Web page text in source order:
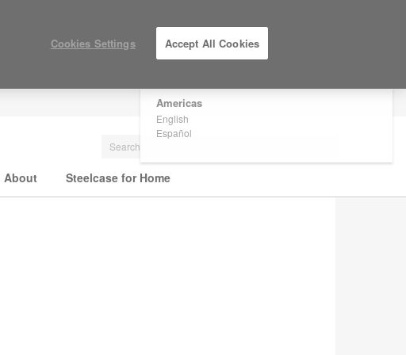
Are you in United States?
Americas
English
Español
About Steelcase for Home
Cookies Settings Accept All Cookies